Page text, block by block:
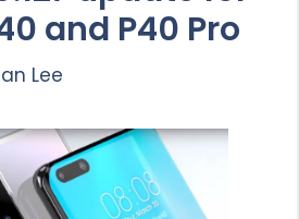
and P40 Pro
Lee